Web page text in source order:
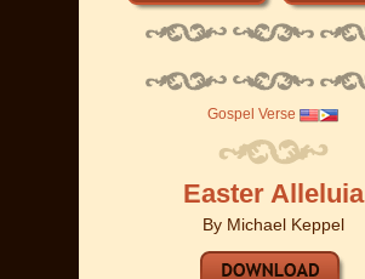
Gospel Verse
Easter Alleluia
By Michael Keppel